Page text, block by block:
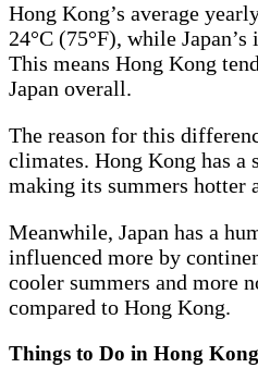
Hong Kong’s average
24°C (75°F), while
This means Hong Kong
Japan overall.
The reason for this
climates. Hong Kong has a
making its summers hotter
Meanwhile, Japan has a
influenced more by
cooler summers and more
compared to Hong Kong.
Things to Do in Hong